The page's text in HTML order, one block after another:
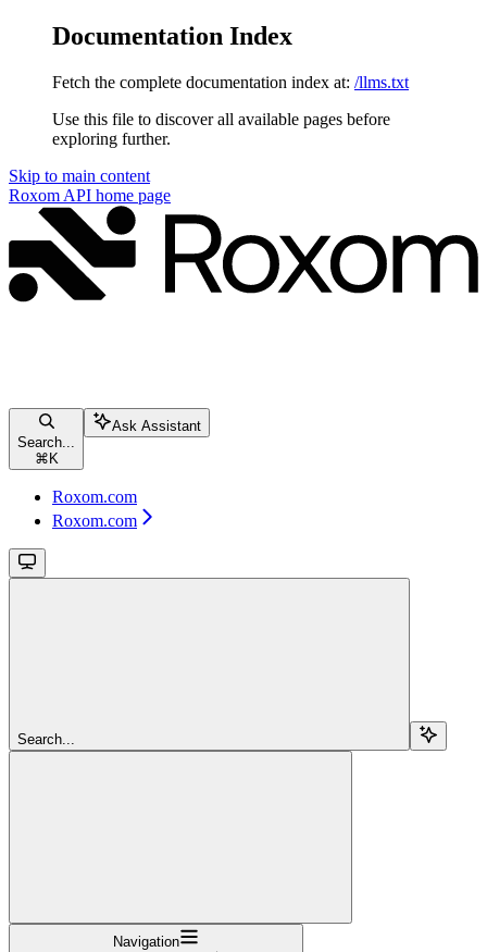
Documentation Index
Fetch the complete documentation index at: /llms.txt
Use this file to discover all available pages before
exploring further.
Skip to main content
Roxom API home page
Search...
⌘ K
Ask Assistant
Roxom.com
Roxom.com
Search...
Navigation